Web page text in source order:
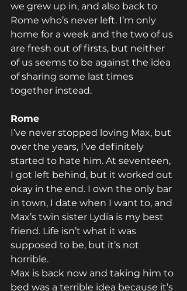
we grew up in, and also back to
Rome who’s never left. I’m only
home for a week and the two of us
are fresh out of firsts, but neither
of us seems to be against the idea
of sharing some last times
together instead.
Rome
I’ve never stopped loving Max, but
over the years, I’ve definitely
started to hate him. At seventeen,
I got left behind, but it worked out
okay in the end. I own the only bar
in town, I date when I want to, and
Max’s twin sister Lydia is my best
friend. Life isn’t what it was
supposed to be, but it’s not
horrible.
Max is back now and taking him to
bed was a terrible idea because it’s